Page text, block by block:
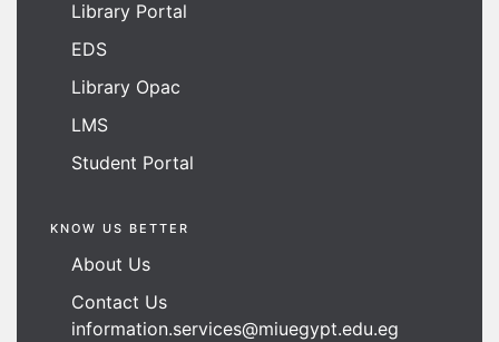
Library Portal
EDS
Library Opac
LMS
Student Portal
KNOW US BETTER
About Us
Contact Us
information.services@miuegypt.edu.eg